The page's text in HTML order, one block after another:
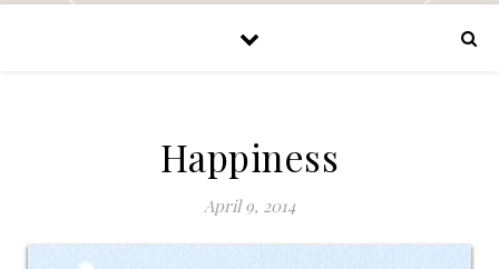
Happiness
April 9, 2014